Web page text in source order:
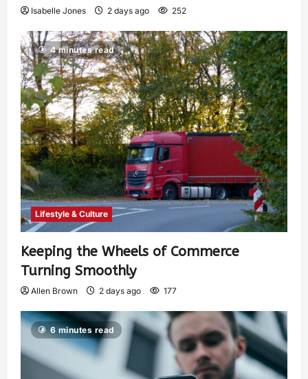
Isabelle Jones 2 days ago 252
4 minutes read
Lifestyle & Culture
Keeping the Wheels of Commerce
Turning Smoothly
Allen Brown 2 days ago 177
6 minutes read